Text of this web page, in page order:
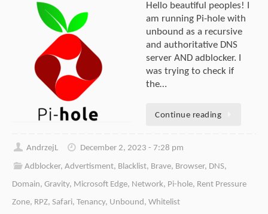
Hello beautiful peoples! I
am running Pi-hole with
unbound as a recursive
and authoritative DNS
server AND adblocker. I
was trying to check if
the…
Continue reading
AndrzejL
December 2, 2023 - 7:28 pm
Adblocker,Advertisment, Blacklist, Brave, Browser, DNS,
Domain, Gravity, Microsoft Edge, Network, Pi-hole, Rent Pressure
Zone, RPZ, Safari, Tenancy, Unbound, Whitelist